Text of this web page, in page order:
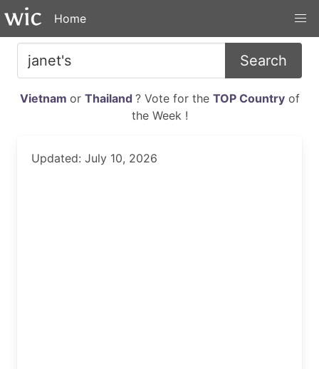
Home
Search
Vietnam or Thailand ? Vote for the TOP Countryof
the Week !
Updated: July 10, 2026